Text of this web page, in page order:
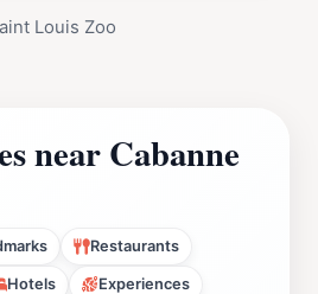
Louis Zoo
near Cabanne
Restaurants
Hotels Experiences